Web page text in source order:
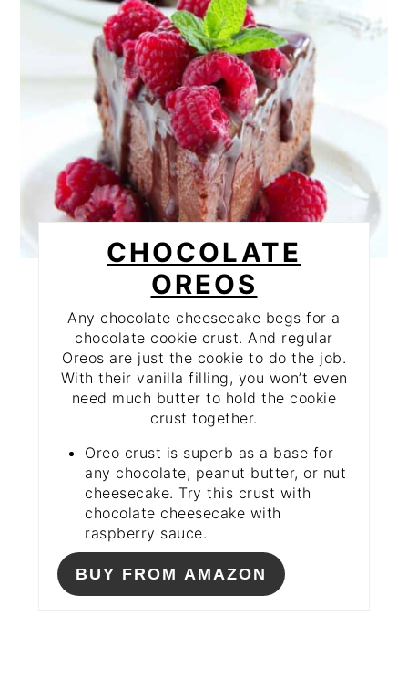
CHOCOLATE
OREOS
Any chocolate cheesecake begs for a
chocolate cookie crust. And regular
Oreos are just the cookie to do the job.
With their vanilla filling, you won’t even
need much butter to hold the cookie
crust together.
Oreo crust is superb as a base for
any chocolate, peanut butter, or nut
cheesecake. Try this crust with
chocolate cheesecake with
raspberry sauce.
BUY FROM AMAZON